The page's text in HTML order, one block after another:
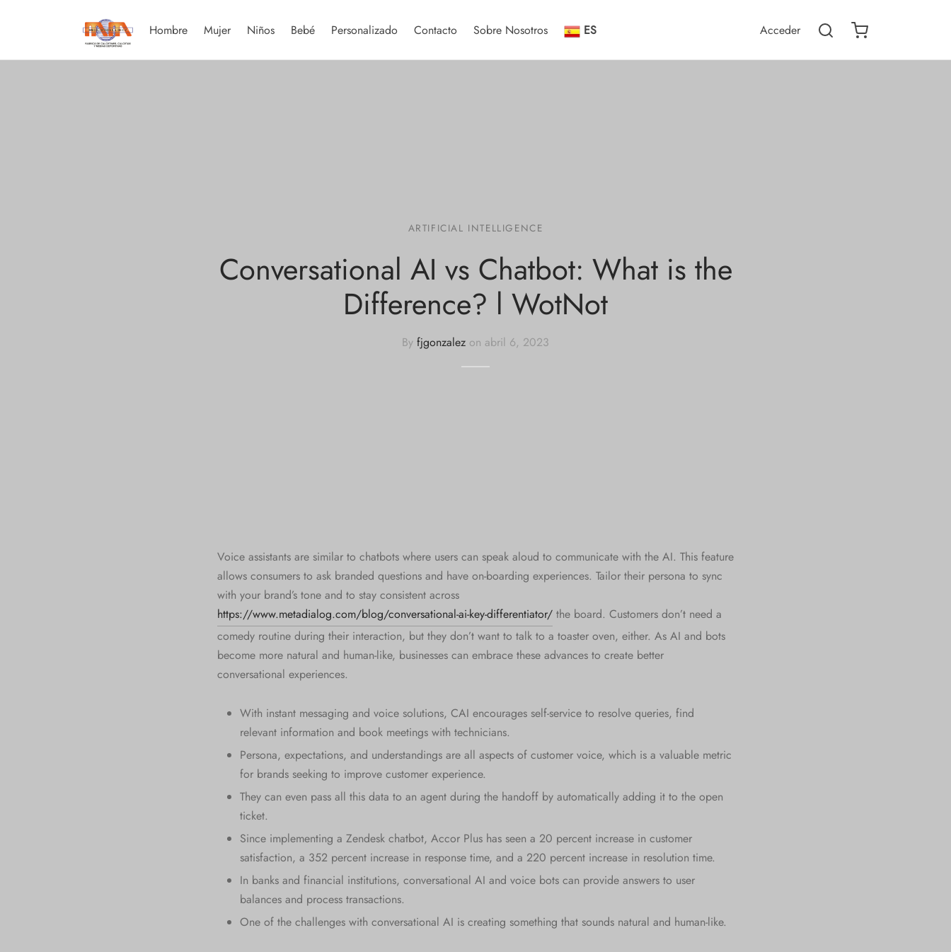
Hombre Mujer Niños Bebé Personalizado Contacto Sobre Nosotros ES Acceder
ARTIFICIAL INTELLIGENCE
Conversational AI vs Chatbot: What is the
Difference? l WotNot
By fjgonzalez on abril 6, 2023
Voice assistants are similar to chatbots where users can speak aloud to communicate with the AI. This feature
allows consumers to ask branded questions and have on-boarding experiences. Tailor their persona to sync
with your brand’s tone and to stay consistent across
https://www.metadialog.com/blog/conversational-ai-key-differentiator/ the board. Customers don’t need a
comedy routine during their interaction, but they don’t want to talk to a toaster oven, either. As AI and bots
become more natural and human-like, businesses can embrace these advances to create better
conversational experiences.
With instant messaging and voice solutions, CAI encourages self-service to resolve queries, find
relevant information and book meetings with technicians.
Persona, expectations, and understandings are all aspects of customer voice, which is a valuable metric
for brands seeking to improve customer experience.
They can even pass all this data to an agent during the handoff by automatically adding it to the open
ticket.
Since implementing a Zendesk chatbot, Accor Plus has seen a 20 percent increase in customer
satisfaction, a 352 percent increase in response time, and a 220 percent increase in resolution time.
In banks and financial institutions, conversational AI and voice bots can provide answers to user
balances and process transactions.
One of the challenges with conversational AI is creating something that sounds natural and human-like.